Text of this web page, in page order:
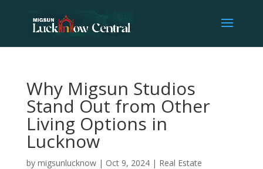
Why Migsun Studios
Stand Out from Other
Living Options in
Lucknow
by migsunlucknow| Oct 9, 2024| Real Estate